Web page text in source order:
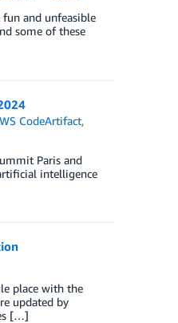
and unfeasible
some of these
CodeArtifact,
Paris and
intelligence
place with the
updated by
[…]